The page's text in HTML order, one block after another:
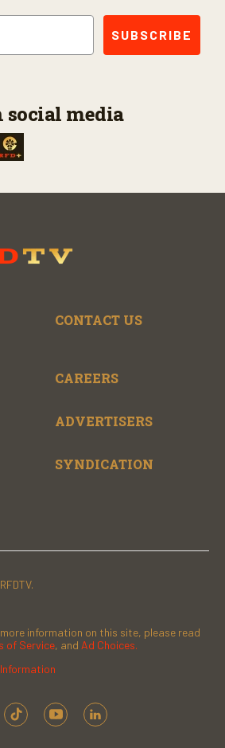
SUBSCRIBE
social media
CONTACT US
CAREERS
ADVERTISERS
SYNDICATION
information on this site, please read
of Service, and Ad Choices.
t
y
l